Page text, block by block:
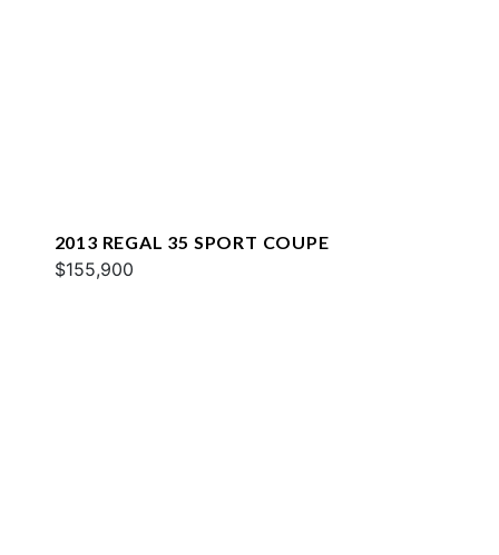
2013 REGAL 35 SPORT COUPE
$155,900